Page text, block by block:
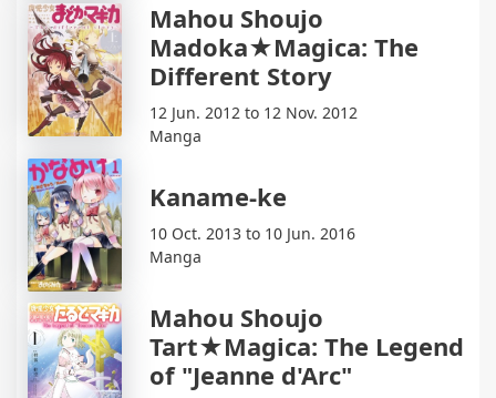
Mahou Shoujo
Madoka★Magica: The
Different Story
12 Jun. 2012 to 12 Nov. 2012
Manga
Kaname-ke
10 Oct. 2013 to 10 Jun. 2016
Manga
Mahou Shoujo
Tart★Magica: The Legend
of "Jeanne d'Arc"